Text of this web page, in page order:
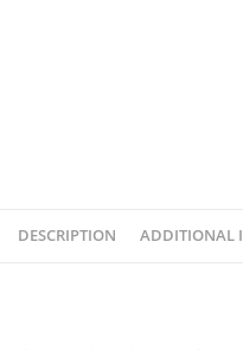
DESCRIPTION ADDITIONAL